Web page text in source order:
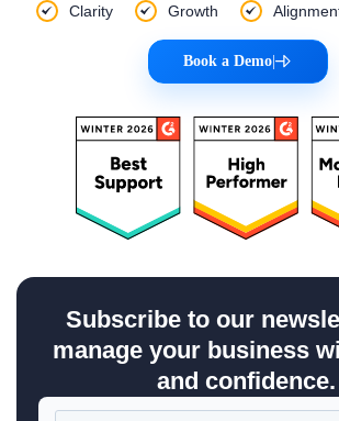
Clarity Growth
Book a Demo|
Subscribe to our
manage your business
and confidence.